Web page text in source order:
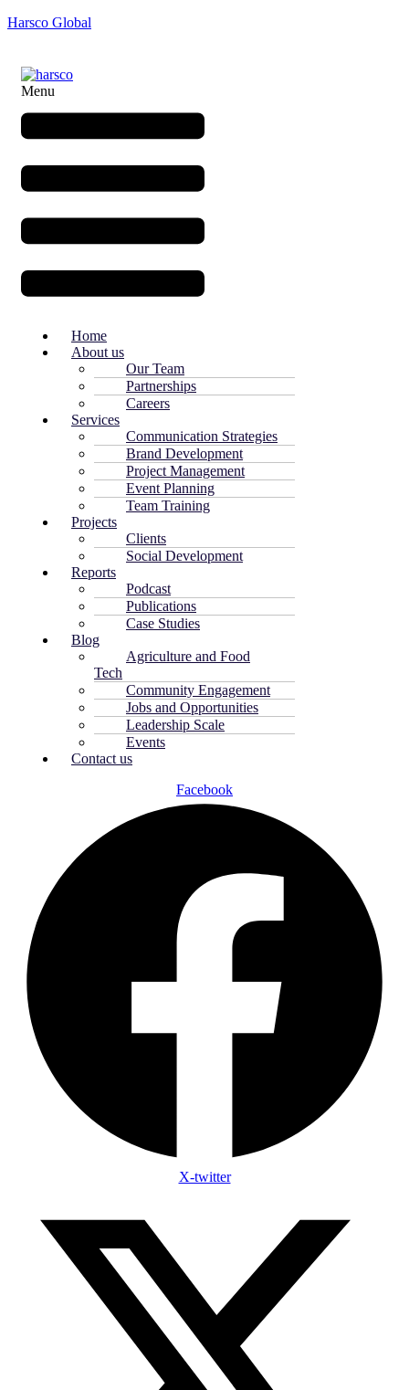
Harsco Global
Menu
Home
About us
Our Team
Partnerships
Careers
Services
Communication Strategies
Brand Development
Project Management
Event Planning
Team Training
Projects
Clients
Social Development
Reports
Podcast
Publications
Case Studies
Blog
Agriculture and Food
Tech
Community Engagement
Jobs and Opportunities
Leadership Scale
Events
Contact us
Facebook
X-twitter